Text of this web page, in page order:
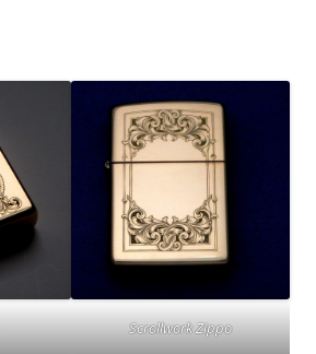
Scrollwork Zippo